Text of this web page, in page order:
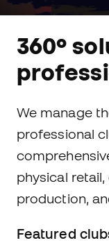
360º
We manage
professional
physical
production,
Featured